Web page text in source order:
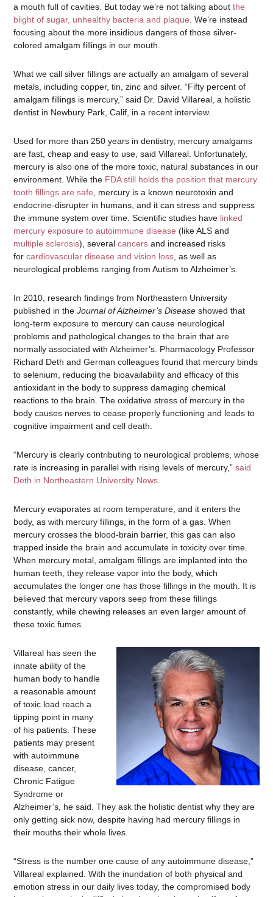
a mouth full of cavities. But today we’re not talking aboutthe
blight of sugar, unhealthy bacteria and plaque . We’re instead
focusing about the more insidious dangers of those silver-
colored amalgam fillings in our mouth.
What we call silver fillings are actually an amalgam of several
metals, including copper, tin, zinc and silver. “Fifty percent of
amalgam fillings is mercury,” said Dr. David Villareal, a holistic
dentist in Newbury Park, Calif, in a recent interview.
Used for more than 250 years in dentistry, mercury amalgams
are fast, cheap and easy to use, said Villareal. Unfortunately,
mercury is also one of the more toxic, natural substances in our
environment. While the FDA still holds the position that mercury
tooth fillings are safe , mercury is a known neurotoxin and
endocrine-disrupter in humans, and it can stress and suppress
the immune system over time. Scientific studies have linked
mercury exposure to autoimmune disease (like ALS and
multiple sclerosis), severalcancers and increased risks
forcardiovascular disease and vision loss , as well as
neurological problems ranging from Autism to Alzheimer’s.
In 2010, research findings from Northeastern University
published in theJournal of Alzheimer’s Diseaseshowed that
long-term exposure to mercury can cause neurological
problems and pathological changes to the brain that are
normally associated with Alzheimer’s. Pharmacology Professor
Richard Deth and German colleagues found that mercury binds
to selenium, reducing the bioavailability and efficacy of this
antioxidant in the body to suppress damaging chemical
reactions to the brain. The oxidative stress of mercury in the
body causes nerves to cease properly functioning and leads to
cognitive impairment and cell death.
“Mercury is clearly contributing to neurological problems, whose
rate is increasing in parallel with rising levels of mercury,”said
Deth in Northeastern University News
Mercury evaporates at room temperature, and it enters the
body, as with mercury fillings, in the form of a gas. When
mercury crosses the blood-brain barrier, this gas can also
trapped inside the brain and accumulate in toxicity over time.
When mercury metal, amalgam fillings are implanted into the
human teeth, they release vapor into the body, which
accumulates the longer one has those fillings in the mouth. It is
believed that mercury vapors seep from these fillings
constantly, while chewing releases an even larger amount of
these toxic fumes.
Villareal has seen the
innate ability of the
human body to handle
a reasonable amount
of toxic load reach a
tipping point in many
of his patients. These
patients may present
with autoimmune
disease, cancer,
Chronic Fatigue
Syndrome or
Alzheimer’s, he said. They ask the holistic dentist why they are
only getting sick now, despite having had mercury fillings in
their mouths their whole lives.
“Stress is the number one cause of any autoimmune disease,”
Villareal explained. With the inundation of both physical and
emotion stress in our daily lives today, the compromised body